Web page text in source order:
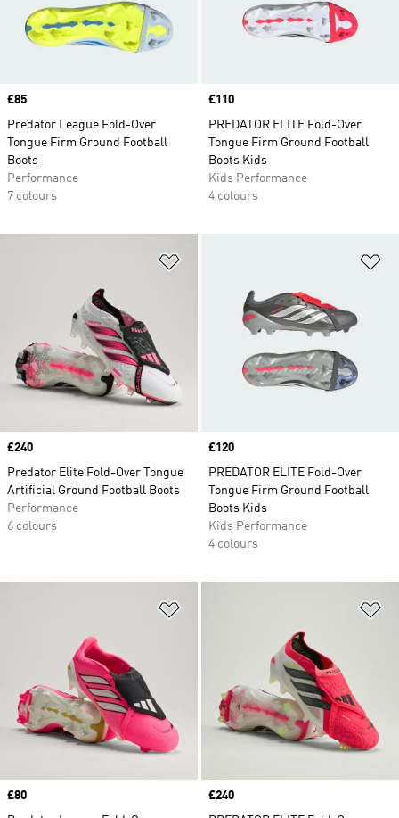
Price
£85
Predator League Fold-Over
Tongue Firm Ground Football
Boots
Performance
7 colours
Price
£110
PREDATOR ELITE Fold-Over
Tongue Firm Ground Football
Boots Kids
Kids Performance
4 colours
Price
£240
Predator Elite Fold-Over Tongue
Artificial Ground Football Boots
Performance
6 colours
Price
£120
PREDATOR ELITE Fold-Over
Tongue Firm Ground Football
Boots Kids
Kids Performance
4 colours
Price
£80
Price
£240